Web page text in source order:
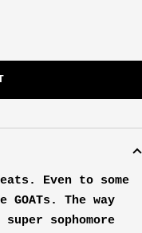
Even to some
The way
sophomore